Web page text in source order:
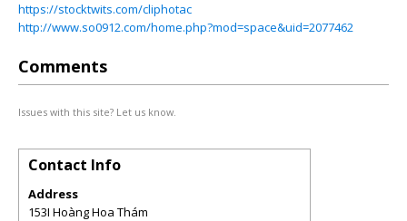
https://stocktwits.com/cliphotac
http://www.so0912.com/home.php?mod=space&uid=2077462
Comments
Issues with this site? Let us know.
Contact Info
Address
153I Hoàng Hoa Thám